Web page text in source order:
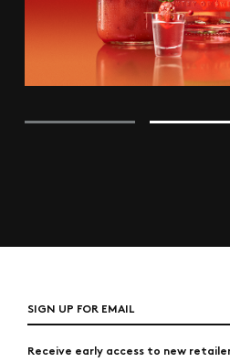
SIGN UP FOR EMAIL
Receive early access to new